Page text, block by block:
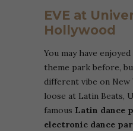
EVE at
Hollywood
You may have
theme park before,
different vibe on New
loose at Latin Beats,
famous Latin dance
electronic dance